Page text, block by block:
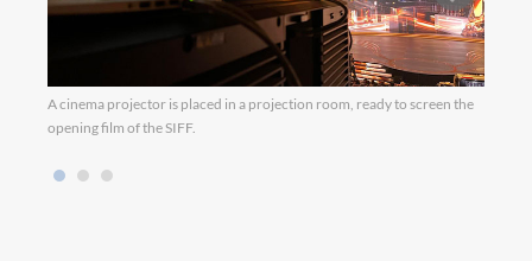
A cinema projector is placed in a projection room, ready to screen the
opening film of the SIFF.